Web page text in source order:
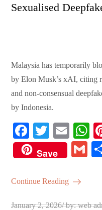
Sexualised
Malaysia has temporarily
by Elon Musk’s xAI, citing
and non-consensual
by Indonesia.
Fa
ce
bo
ok
T
wi
tte
r
E
m
ail ts
Save
G
Continue Reading
Posted
January 2, 2026 by:web